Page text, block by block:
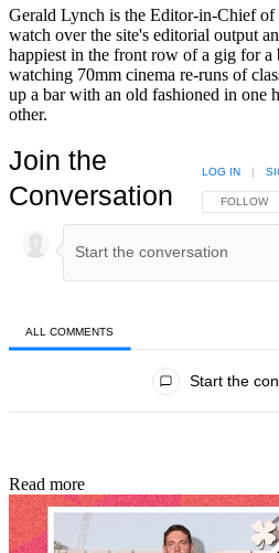
Gerald Lynch is the Editor-in-Chief of
watch over the site's editorial output
happiest in the front row of a gig for a
watching 70mm cinema re-runs of
up a bar with an old fashioned in one
other.
Join the
Conversation
FOLLOW
FOLLOW
LOG IN |
ALL COMMENTS
Start the
Read more